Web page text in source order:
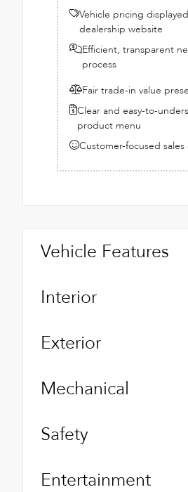
Vehicle pricing
dealership website
Efficient, transparent
process
Fair trade-in value
Clear and easy-to-
product menu
Customer-focused
Vehicle Features
Interior
Exterior
Mechanical
Safety
Entertainment